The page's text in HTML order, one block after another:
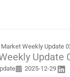
Weekly Update
Update
2025-12-29